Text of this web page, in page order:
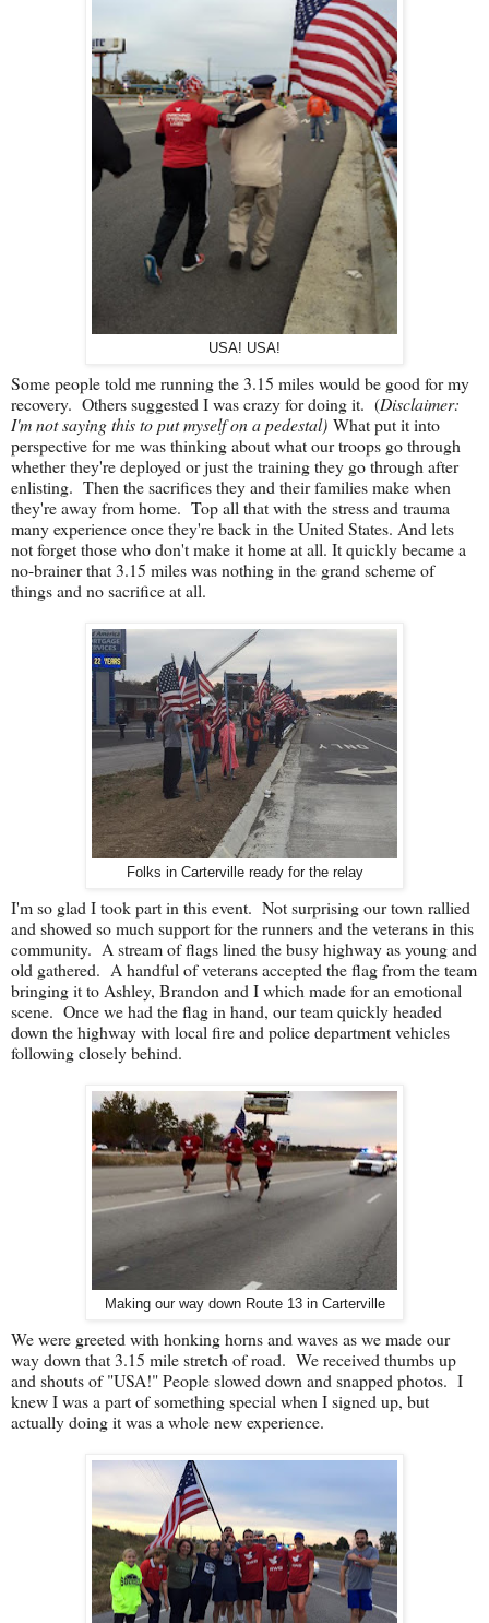
USA! USA!
Some people told me running the 3.15 miles would be good for my
recovery. Others suggested I was crazy for doing it. (Disclaimer:
I'm not saying this to put myself on a pedestal) What put it into
perspective for me was thinking about what our troops go through
whether they're deployed or just the training they go through after
enlisting. Then the sacrifices they and their families make when
they're away from home. Top all that with the stress and trauma
many experience once they're back in the United States. And lets
not forget those who don't make it home at all. It quickly became a
no-brainer that 3.15 miles was nothing in the grand scheme of
things and no sacrifice at all.
Folks in Carterville ready for the relay
I'm so glad I took part in this event. Not surprising our town rallied
and showed so much support for the runners and the veterans in this
community. A stream of flags lined the busy highway as young and
old gathered. A handful of veterans accepted the flag from the team
bringing it to Ashley, Brandon and I which made for an emotional
scene. Once we had the flag in hand, our team quickly headed
down the highway with local fire and police department vehicles
following closely behind.
Making our way down Route 13 in Carterville
We were greeted with honking horns and waves as we made our
way down that 3.15 mile stretch of road. We received thumbs up
and shouts of "USA!" People slowed down and snapped photos. I
knew I was a part of something special when I signed up, but
actually doing it was a whole new experience.